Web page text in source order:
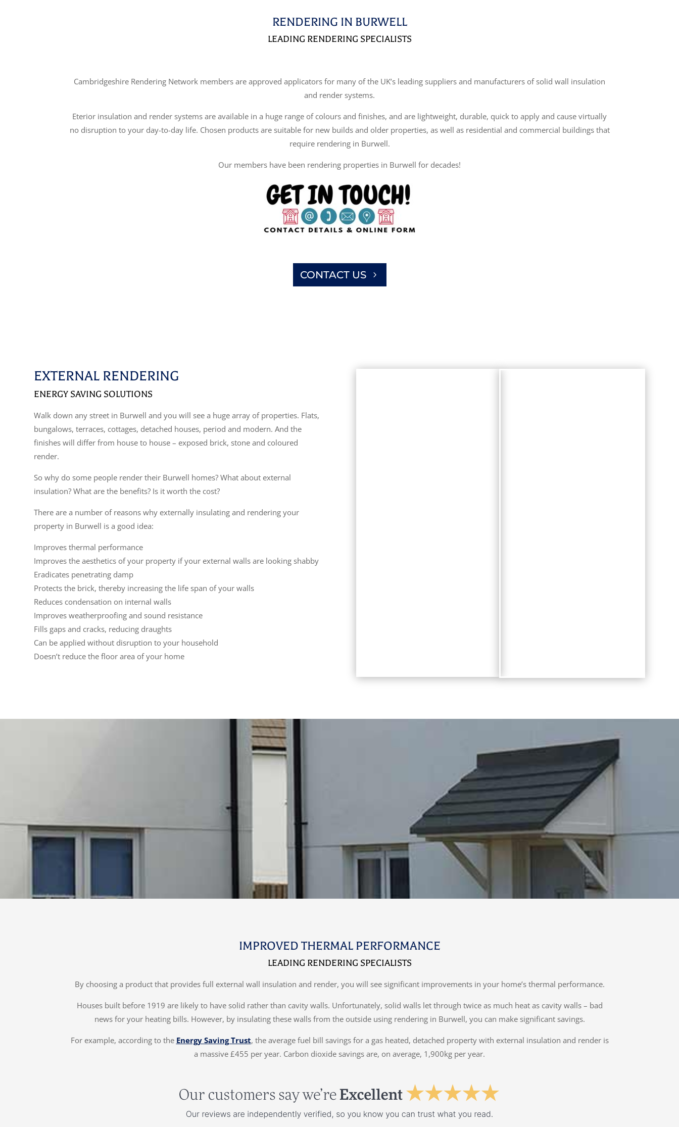
RENDERING IN BURWELL
LEADING RENDERING SPECIALISTS
Cambridgeshire Rendering Network members are approved applicators for many of the UK’s leading suppliers and manufacturers of solid wall insulation
and render systems.
Eterior insulation and render systems are available in a huge range of colours and finishes, and are lightweight, durable, quick to apply and cause virtually
no disruption to your day-to-day life. Chosen products are suitable for new builds and older properties, as well as residential and commercial buildings that
require rendering in Burwell.
Our members have been rendering properties in Burwell for decades!
CONTACT US
EXTERNAL RENDERING
ENERGY SAVING SOLUTIONS
Walk down any street in Burwell and you will see a huge array of properties. Flats,
bungalows, terraces, cottages, detached houses, period and modern. And the
finishes will differ from house to house – exposed brick, stone and coloured
render.
So why do some people render their Burwell homes? What about external
insulation? What are the benefits? Is it worth the cost?
There are a number of reasons why externally insulating and rendering your
property in Burwell is a good idea:
Improves thermal performance
Improves the aesthetics of your property if your external walls are looking shabby
Eradicates penetrating damp
Protects the brick, thereby increasing the life span of your walls
Reduces condensation on internal walls
Improves weatherproofing and sound resistance
Fills gaps and cracks, reducing draughts
Can be applied without disruption to your household
Doesn’t reduce the floor area of your home
IMPROVED THERMAL PERFORMANCE
LEADING RENDERING SPECIALISTS
By choosing a product that provides full external wall insulation and render, you will see significant improvements in your home’s thermal performance.
Houses built before 1919 are likely to have solid rather than cavity walls. Unfortunately, solid walls let through twice as much heat as cavity walls – bad
news for your heating bills. However, by insulating these walls from the outside using rendering in Burwell, you can make significant savings.
For example, according to the Energy Saving Trust, the average fuel bill savings for a gas heated, detached property with external insulation and render is
a massive £455 per year. Carbon dioxide savings are, on average, 1,900kg per year.